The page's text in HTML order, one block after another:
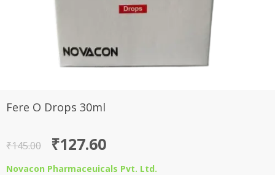
Fere O Drops 30ml
₹145.00
Original
price
₹127.60
Current
price
Novacon Pharmaceuicals Pvt. Ltd.